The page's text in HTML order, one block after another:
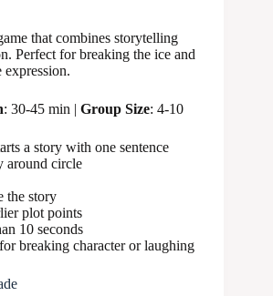
that combines storytelling
Perfect for breaking the ice and
expression.
: 30-45 min | Group Size: 4-10
a story with one sentence
around circle
the story
plot points
10 seconds
breaking character or laughing